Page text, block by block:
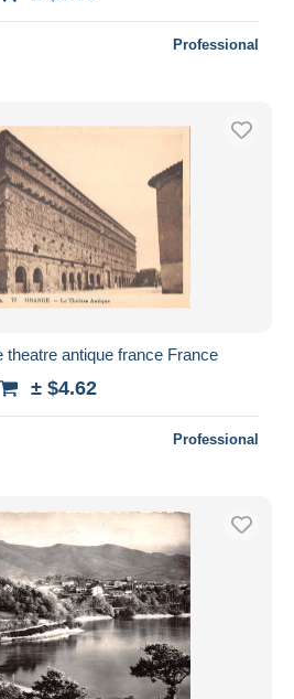
Professional
theatre antique france France
± $4.62
Professional